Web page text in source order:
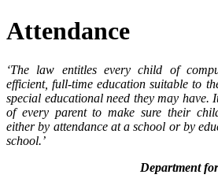
Attendance
‘The law entitles every child of
efficient, full-time education suitable to
special educational need they may have.
of every parent to make sure their
either by attendance at a school or by
school.’
Department